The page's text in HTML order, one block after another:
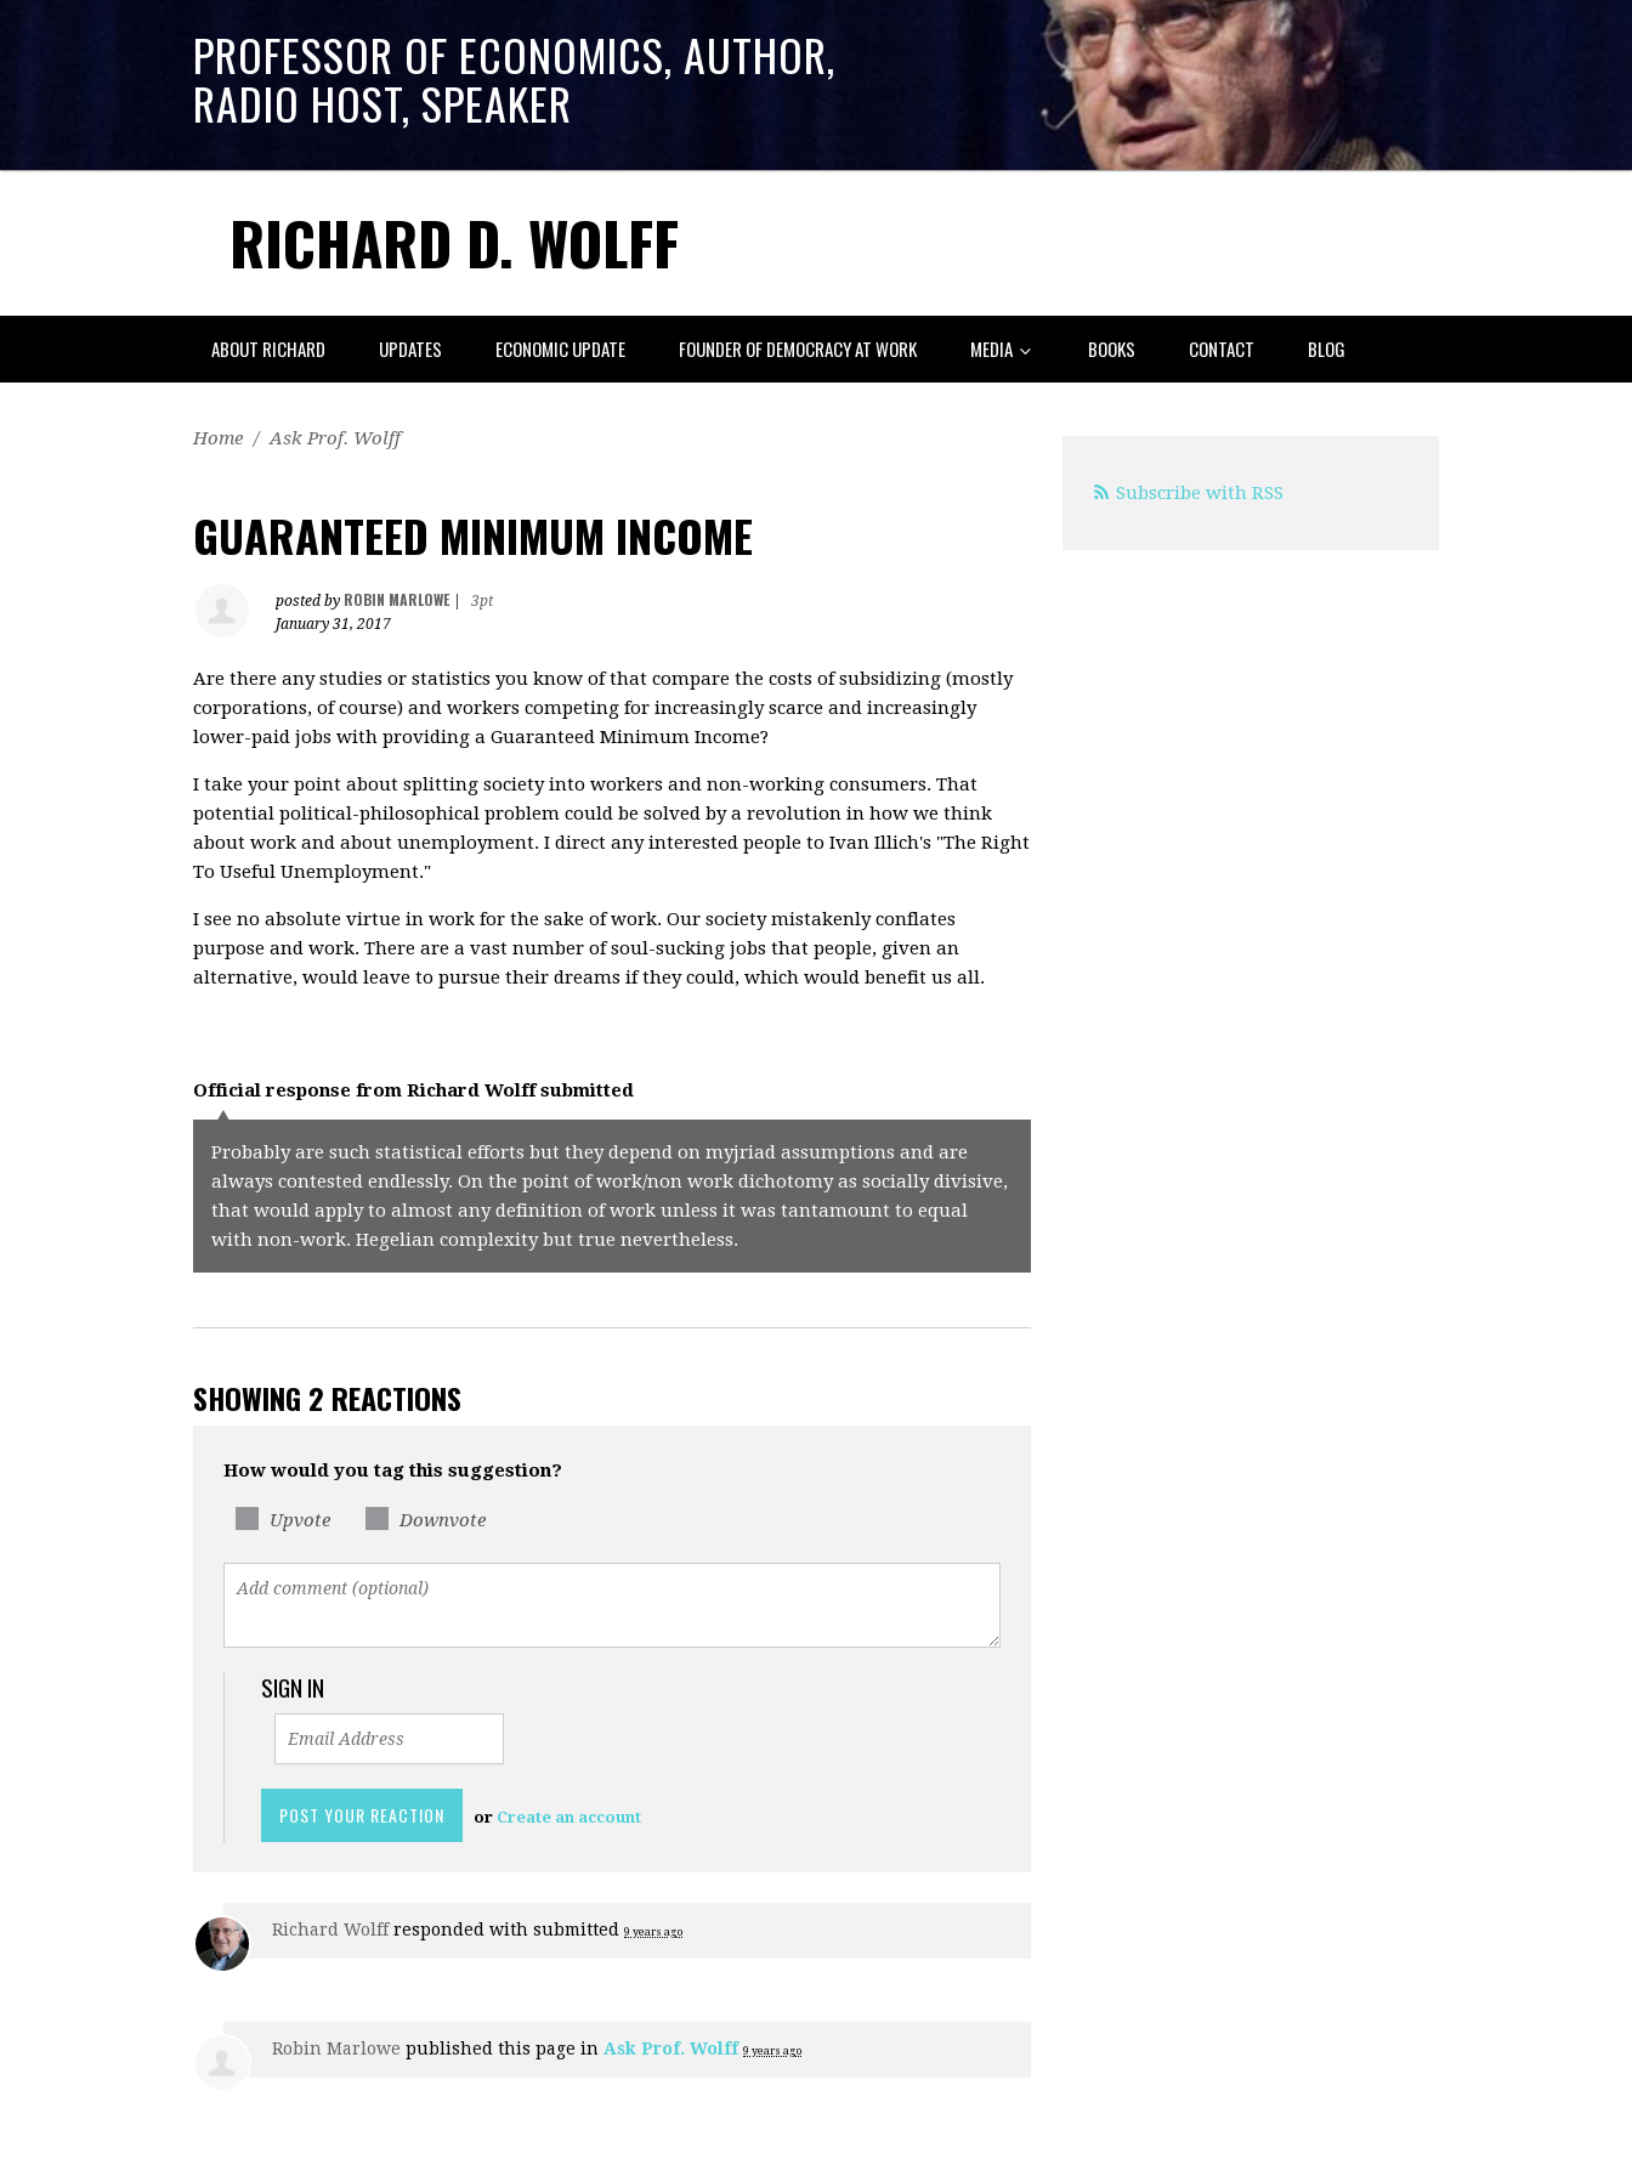
PROFESSOR OF ECONOMICS, AUTHOR,
RADIO HOST, SPEAKER
RICHARD D. WOLFF
ABOUT RICHARD UPDATES ECONOMIC UPDATE FOUNDER OF DEMOCRACY AT WORK MEDIA BOOKS CONTACT BLOG
Home / Ask Prof. Wolff
GUARANTEED MINIMUM INCOME
posted by ROBIN MARLOWE|
3pt
January 31, 2017
Are there any studies or statistics you know of that compare the costs of subsidizing (mostly
corporations, of course) and workers competing for increasingly scarce and increasingly
lower-paid jobs with providing a Guaranteed Minimum Income?
I take your point about splitting society into workers and non-working consumers. That
potential political-philosophical problem could be solved by a revolution in how we think
about work and about unemployment. I direct any interested people to Ivan Illich's "The Right
To Useful Unemployment."
I see no absolute virtue in work for the sake of work. Our society mistakenly conflates
purpose and work. There are a vast number of soul-sucking jobs that people, given an
alternative, would leave to pursue their dreams if they could, which would benefit us all.
Official response from Richard Wolff submitted
Probably are such statistical efforts but they depend on myjriad assumptions and are
always contested endlessly. On the point of work/non work dichotomy as socially divisive,
that would apply to almost any definition of work unless it was tantamount to equal
with non-work. Hegelian complexity but true nevertheless.
SHOWING 2 REACTIONS
How would you tag this suggestion?
Upvote Downvote
SIGN IN
or Create an account
Richard Wolffresponded with submitted 9 years ago
Robin Marlowe published this page in Ask Prof. Wolff 9 years ago
Subscribe with RSS